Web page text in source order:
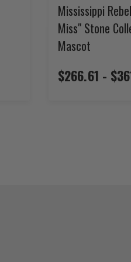
Mississippi
Miss" Stone
Mascot
$266.61 -